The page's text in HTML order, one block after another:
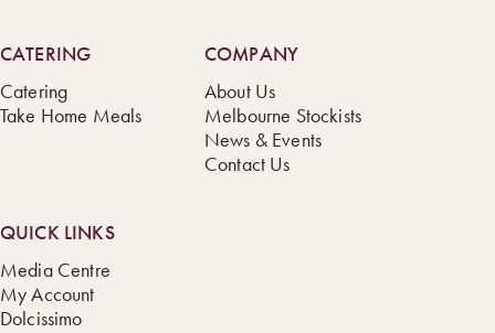
CATERING
Catering
Take Home Meals
COMPANY
About Us
Melbourne Stockists
News & Events
Contact Us
QUICK LINKS
Media Centre
My Account
Dolcissimo